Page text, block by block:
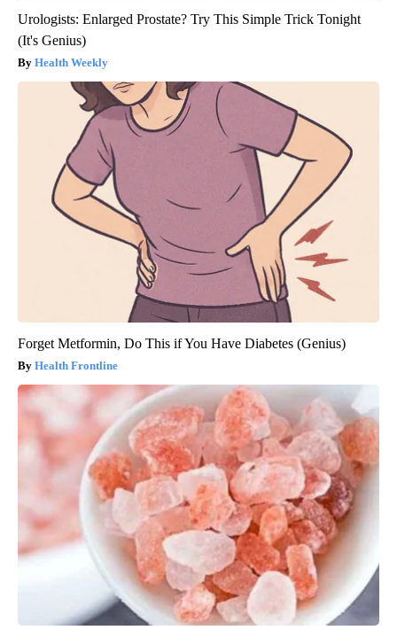
Urologists: Enlarged Prostate? Try This Simple Trick Tonight
(It's Genius)
Health Weekly
Forget Metformin, Do This if You Have Diabetes (Genius)
Health Frontline